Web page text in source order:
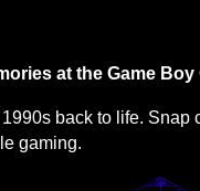
at the Game
back to life.
gaming.